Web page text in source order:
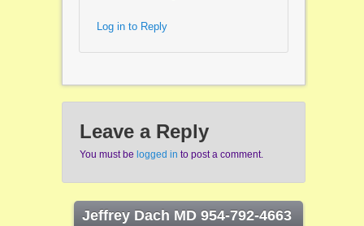
Log in to Reply
Leave a Reply
You must be logged in to post a comment.
Jeffrey Dach MD 954-792-4663